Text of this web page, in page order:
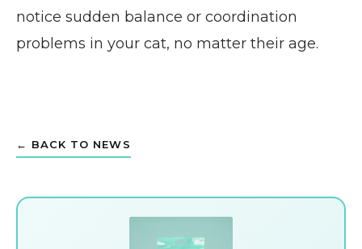
notice sudden balance or coordination
problems in your cat, no matter their age.
← BACK TO NEWS